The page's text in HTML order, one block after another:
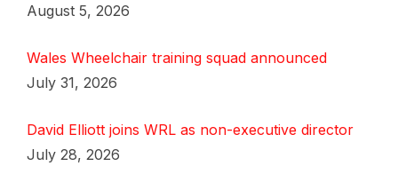
August 5, 2026
Wales Wheelchair training squad announced
July 31, 2026
David Elliott joins WRL as non-executive director
July 28, 2026